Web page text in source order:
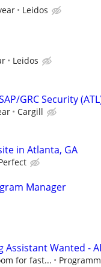
Leidos
Leidos
GRC Security
Cargill
in Atlanta, GA
Manager
Wanted -
for fast...